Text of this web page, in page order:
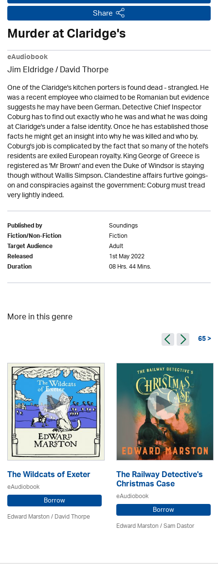
Share
Murder at Claridge's
eAudiobook
Jim Eldridge/David Thorpe
One of the Claridge's kitchen porters is found dead - strangled. He
was a recent employee who claimed to be Romanian but evidence
suggests he may have been German. Detective Chief Inspector
Coburg has to find out exactly who he was and what he was doing
at Claridge's under a false identity. Once he has established those
facts he might get an insight into why he was killed and who by.
Coburg's job is complicated by the fact that so many of the hotel's
residents are exiled European royalty. King George of Greece is
registered as 'Mr Brown' and even the Duke of Windsor is staying
though without Wallis Simpson. Clandestine affairs furtive goings-
on and conspiracies against the government: Coburg must tread
very lightly indeed.
Published by Soundings
Fiction/Non-Fiction Fiction
Target Audience Adult
Released 1st May 2022
Duration 08 Hrs. 44 Mins.
More in this genre
65 >
The Wildcats of Exeter
eAudiobook
Borrow
Edward Marston/David Thorpe
The Railway Detective's
Christmas Case
eAudiobook
Borrow
Edward Marston/ Sam Dastor